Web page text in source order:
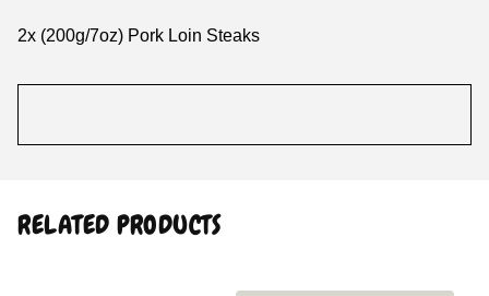
2x (200g/7oz) Pork Loin Steaks
RELATED PRODUCTS